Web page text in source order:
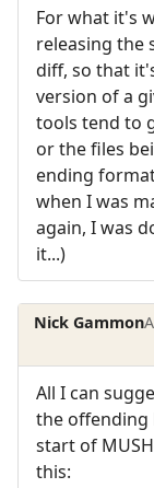
For what it's
releasing the
diff, so that
version of a
tools tend to
or the files
ending
when I was
again, I was
it...)
Nick Gammon
All I can
the offending
start of
this: